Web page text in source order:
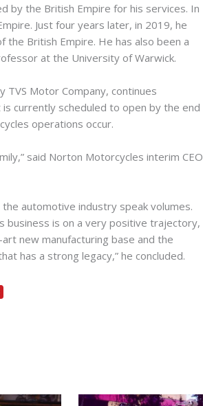
by the British Empire for his services. In
Just four years later, in 2019, he
the British Empire. He has also been a
at the University of Warwick.
Motor Company, continues
currently scheduled to open by the end
operations occur.
said Norton Motorcycles interim CEO
automotive industry speak volumes.
business is on a very positive trajectory,
new manufacturing base and the
has a strong legacy,” he concluded.